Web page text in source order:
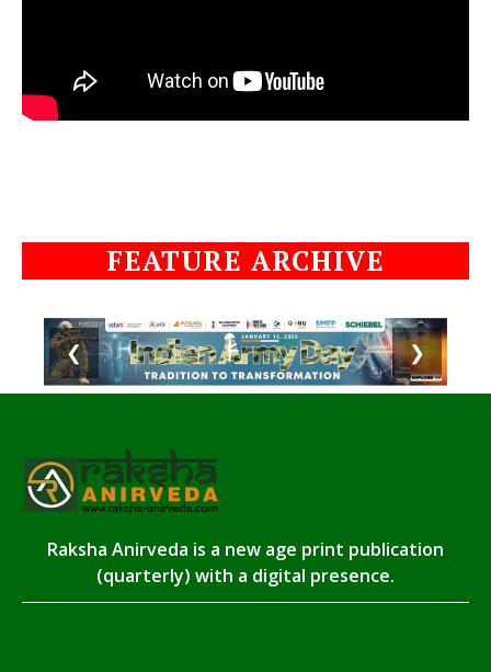
FEATURE ARCHIVE
❮ ❯
Raksha Anirveda is a new age print publication
(quarterly) with a digital presence.